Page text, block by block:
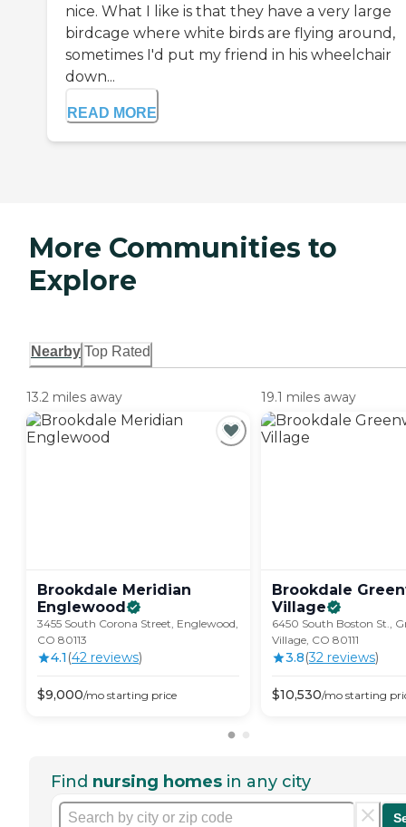
nice. What I like is that they have a very large
birdcage where white birds are flying around,
sometimes I'd put my friend in his wheelchair
down...
READ MORE
More Communities to
Explore
Nearby Top Rated
13.2 miles away
Brookdale Meridian
Englewood
3455 South Corona Street, Englewood,
CO 80113
4.1 (42 reviews)
$9,000/mo starting price
19.1 miles away
Brookdale
Village
6450 South Boston St.,
Village, CO 80111
3.8(32 reviews)
$10,530/mo starting
Find nursing homes in any city